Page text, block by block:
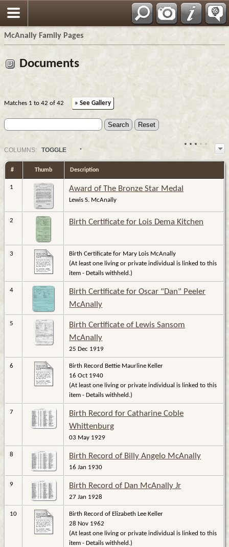
McAnally Family Pages
Documents
Matches 1 to 42 of 42 » See Gallery
COLUMN S: TOGGLE
# Thumb Description
1 Award of The Bronze Star Medal
Lewis S. McAnally
2 Birth Certificate for Lois Dema Kitchen
3
Birth Certificate for Mary Lois McAnally
(At least one living or private individual is linked to this
item - Details withheld.)
4
Birth Certificate for Oscar "Dan" Peeler
McAnally
5
Birth Certificate of Lewis Sansom
McAnally
25 Dec 1919
6
Birth Record Bettie Maurline Keller
16 Oct 1940
(At least one living or private individual is linked to this
item - Details withheld.)
7
Birth Record for Catharine Coble
Whittenburg
03 May 1929
8 Birth Record of Billy Angelo McAnally
16 Jan 1930
9 Birth Record of Dan McAnally Jr
27 Jan 1928
10
Birth Record of Elizabeth Lee Keller
28 Nov 1962
(At least one living or private individual is linked to this
item - Details withheld.)